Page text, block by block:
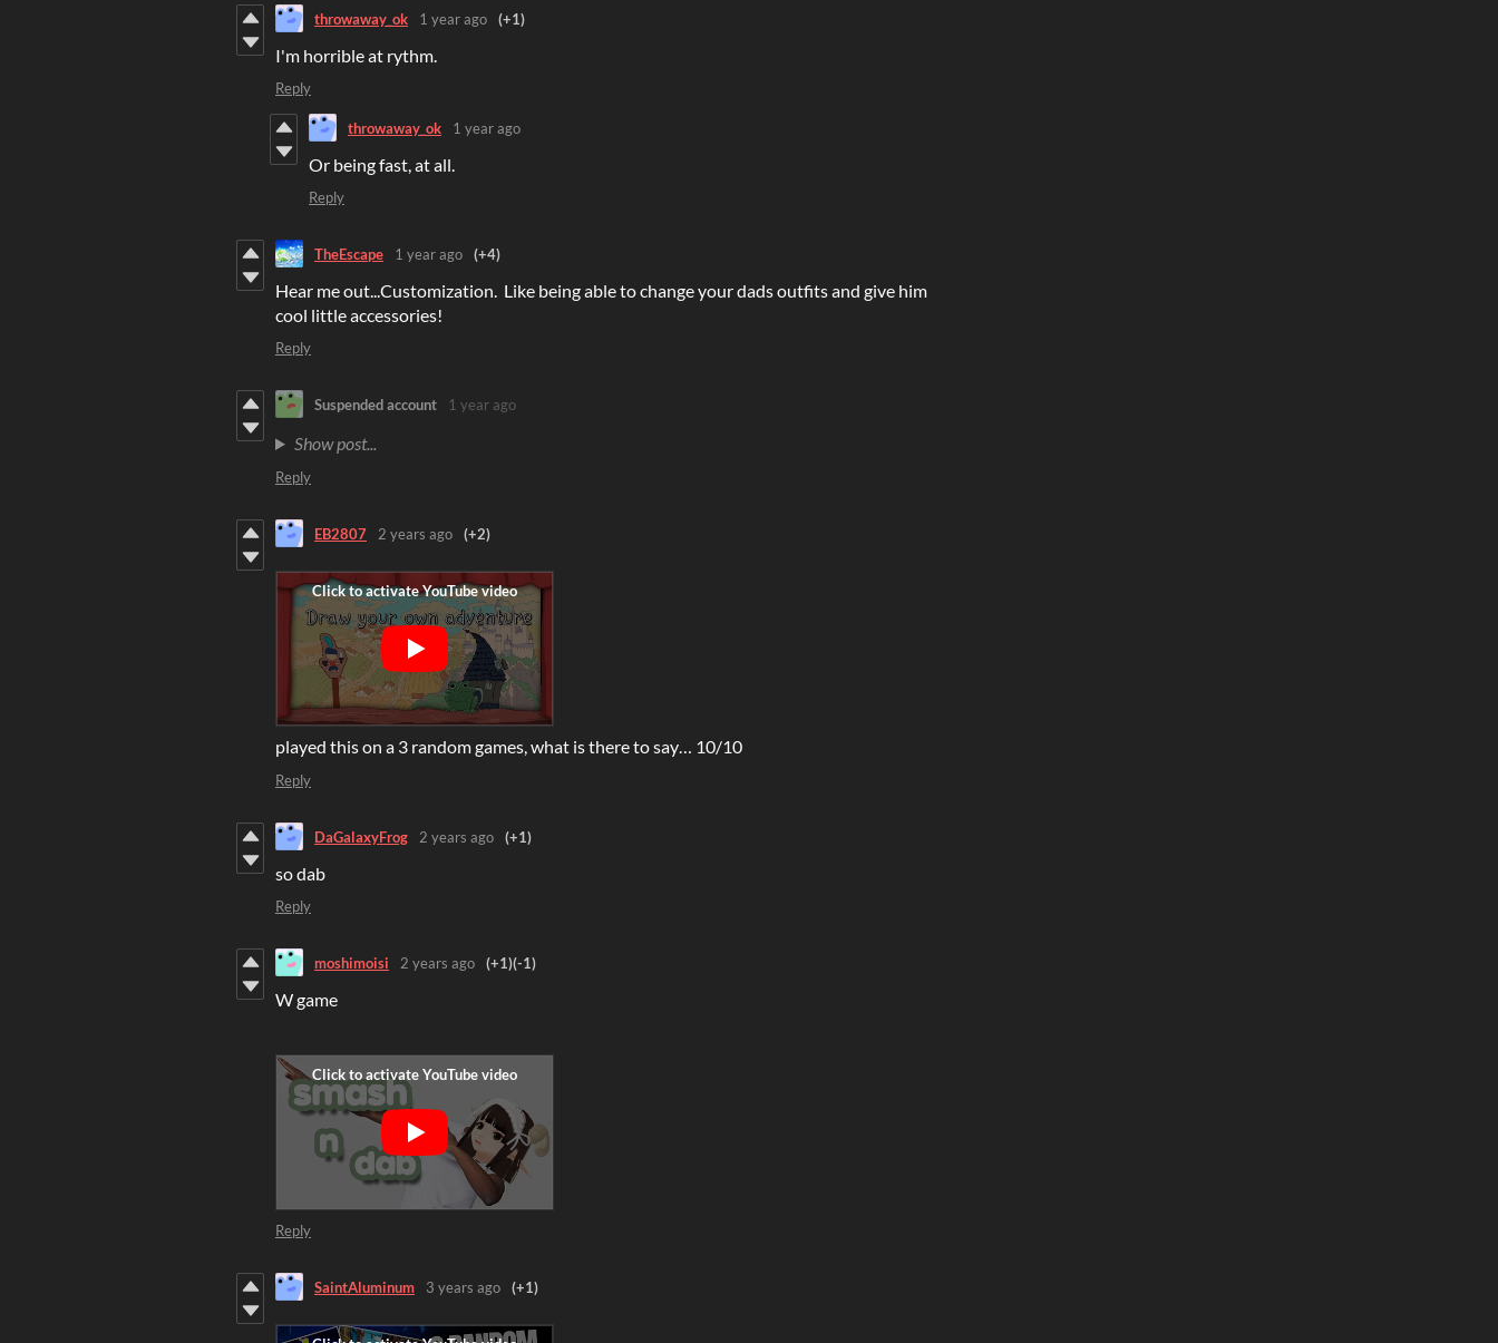
throwaway_ok 1 year ago (+1)
I'm horrible at rythm.
Reply
throwaway_ok 1 year ago
Or being fast, at all.
Reply
TheEscape 1 year ago (+4)
Hear me out...Customization. Like being able to change your dads outfits and give him
cool little accessories!
Reply
Suspended account 1 year ago
Show post...
Reply
EB2807 2 years ago (+2)
played this on a 3 random games, what is there to say… 10/10
Reply
DaGalaxyFrog 2 years ago (+1)
so dab
Reply
moshimoisi 2 years ago (+1)(-1)
W game
Reply
SaintAluminum 3 years ago (+1)